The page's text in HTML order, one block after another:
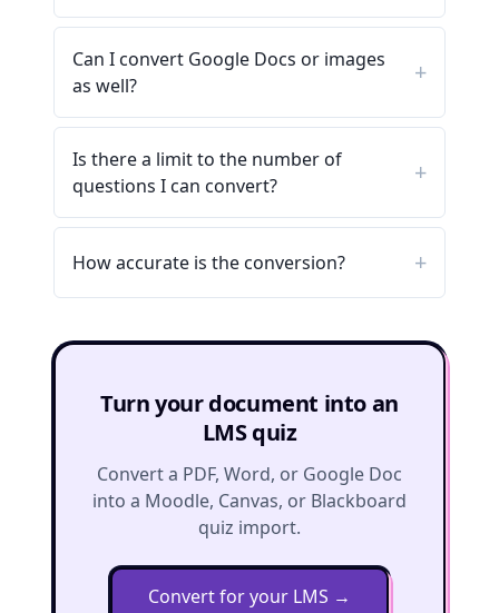
Can I convert Google Docs or images
as well?
Is there a limit to the number of
questions I can convert?
How accurate is the conversion?
Turn your document into an
LMS quiz
Convert a PDF, Word, or Google Doc
into a Moodle, Canvas, or Blackboard
quiz import.
Convert for your LMS →